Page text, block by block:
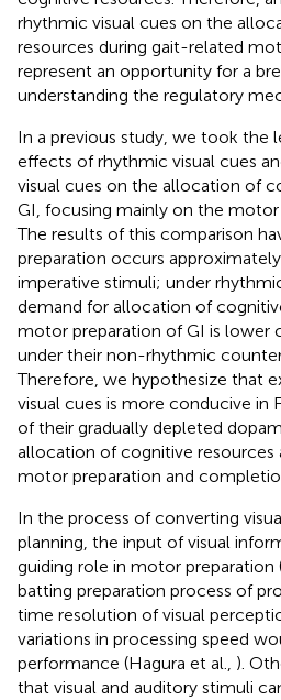
rhythmic visual cues on the
resources during gait-related
represent an opportunity for a
understanding the regulatory
In a previous study, we took the
effects of rhythmic visual cues
visual cues on the allocation of
GI, focusing mainly on the motor
The results of this comparison
preparation occurs
imperative stimuli; under
demand for allocation of
motor preparation of GI is lower
under their non-rhythmic
Therefore, we hypothesize that
visual cues is more conducive in
of their gradually depleted
allocation of cognitive resources
motor preparation and
In the process of converting
planning, the input of visual
guiding role in motor preparation
batting preparation process of
time resolution of visual
variations in processing speed
performance (Hagura et al., ).
that visual and auditory stimuli